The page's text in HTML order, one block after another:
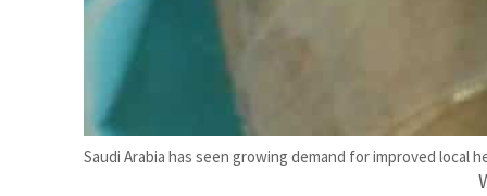
Saudi Arabia has seen growing demand for improved local